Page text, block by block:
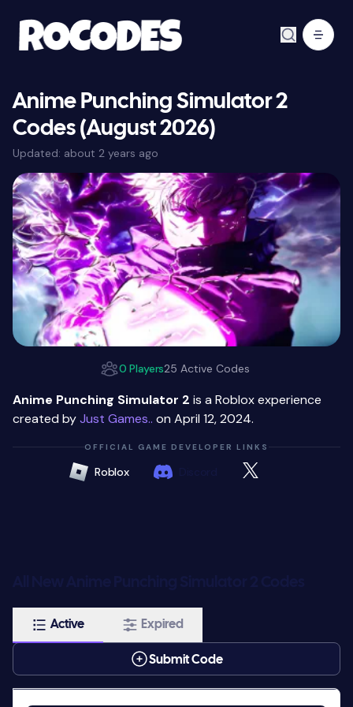
Anime Punching Simulator 2
Codes (August 2026)
Updated: about 2 years ago
0 Players25 Active Codes
Anime Punching Simulator 2 is a Roblox experience
created byJust Games.. on April 12, 2024.
OFFICIAL GAME DEVELOPER LINKS
Roblox
Active Expired
Submit Code